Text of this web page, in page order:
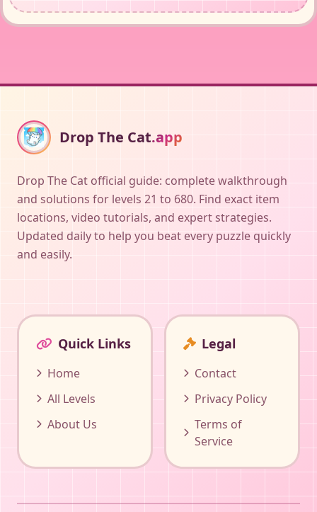
Drop The Cat.app
Drop The Cat official guide: complete walkthrough
and solutions for levels 21 to 680. Find exact item
locations, video tutorials, and expert strategies.
Updated daily to help you beat every puzzle quickly
and easily.
Quick Links
Home
All Levels
About Us
Legal
Contact
Privacy Policy
Terms of
Service